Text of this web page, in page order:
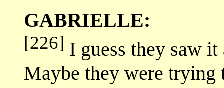
GABRIELLE:
[226] I guess they saw
Maybe they were trying